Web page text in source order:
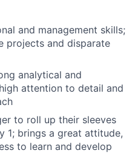
and management skills;
projects and disparate
analytical and
attention to detail and
to roll up their sleeves
1; brings a great attitude,
to learn and develop